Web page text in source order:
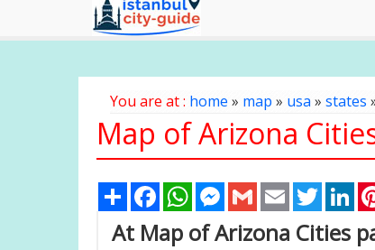
You are at : home » map » usa » states
Map of Arizona
Share FacebookWhatsAppMessenger
Gmail Email Twitter
At Map of Arizona Cities